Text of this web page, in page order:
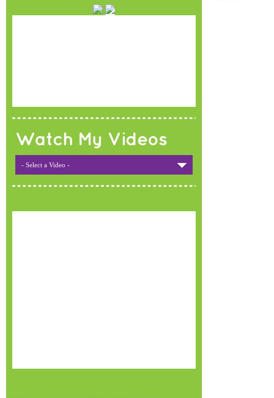
Watch My Videos
- Select a Video -